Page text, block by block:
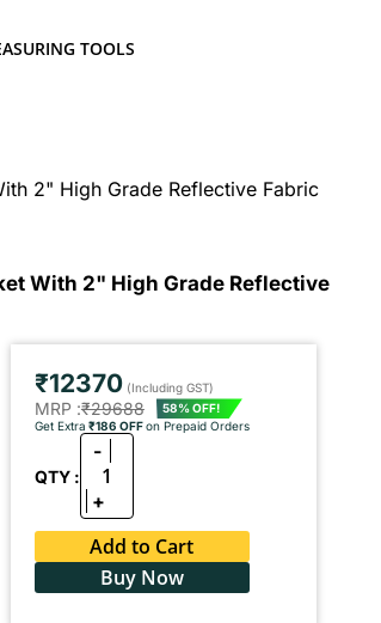
TOOLS
2" High Grade Reflective Fabric
With 2" High Grade Reflective
₹12370(Including GST)
MRP :₹29688
58% OFF!
Get Extra ₹186 OFFon Prepaid Orders
QTY :
-
1
+
Add to Cart
Buy Now